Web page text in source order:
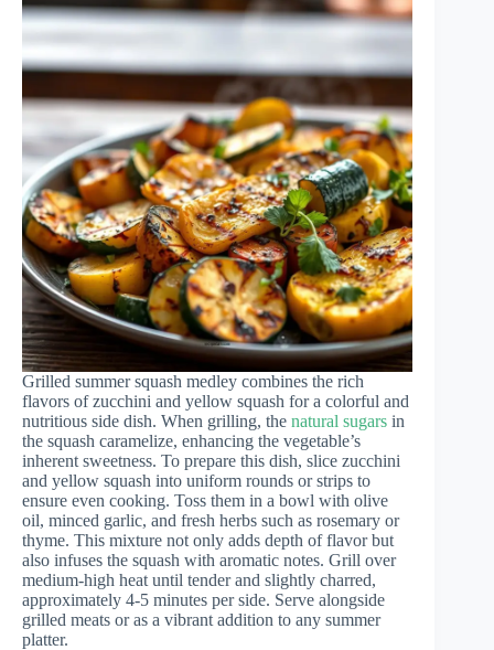
Grilled summer squash medley combines the rich
flavors of zucchini and yellow squash for a colorful and
nutritious side dish. When grilling, the natural sugars in
the squash caramelize, enhancing the vegetable’s
inherent sweetness. To prepare this dish, slice zucchini
and yellow squash into uniform rounds or strips to
ensure even cooking. Toss them in a bowl with olive
oil, minced garlic, and fresh herbs such as rosemary or
thyme. This mixture not only adds depth of flavor but
also infuses the squash with aromatic notes. Grill over
medium-high heat until tender and slightly charred,
approximately 4-5 minutes per side. Serve alongside
grilled meats or as a vibrant addition to any summer
platter.